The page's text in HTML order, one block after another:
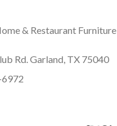
& Restaurant Furniture
Rd. Garland, TX 75040
6972